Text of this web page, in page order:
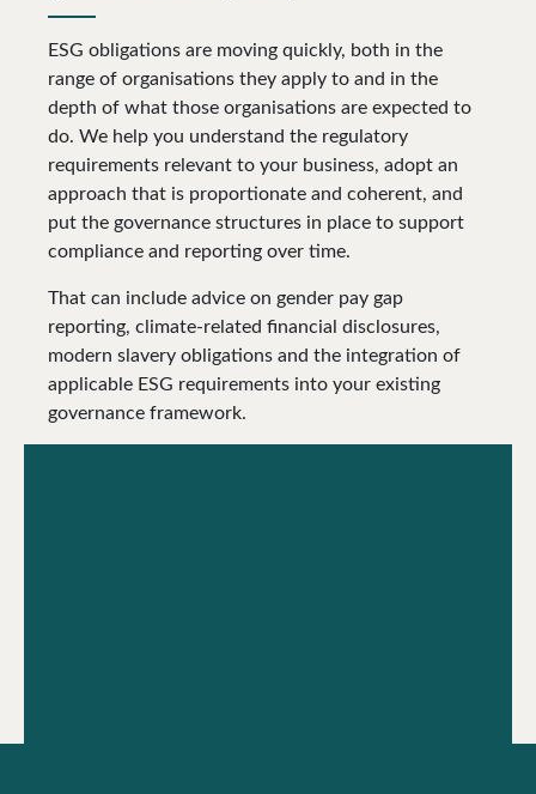
ESG obligations are moving quickly, both in the
range of organisations they apply to and in the
depth of what those organisations are expected to
do. We help you understand the regulatory
requirements relevant to your business, adopt an
approach that is proportionate and coherent, and
put the governance structures in place to support
compliance and reporting over time.
That can include advice on gender pay gap
reporting, climate-related financial disclosures,
modern slavery obligations and the integration of
applicable ESG requirements into your existing
governance framework.